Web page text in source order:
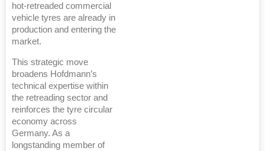
hot-retreaded commercial
vehicle tyres are already in
production and entering the
market.
This strategic move
broadens Hofdmann’s
technical expertise within
the retreading sector and
reinforces the tyre circular
economy across
Germany. As a
longstanding member of